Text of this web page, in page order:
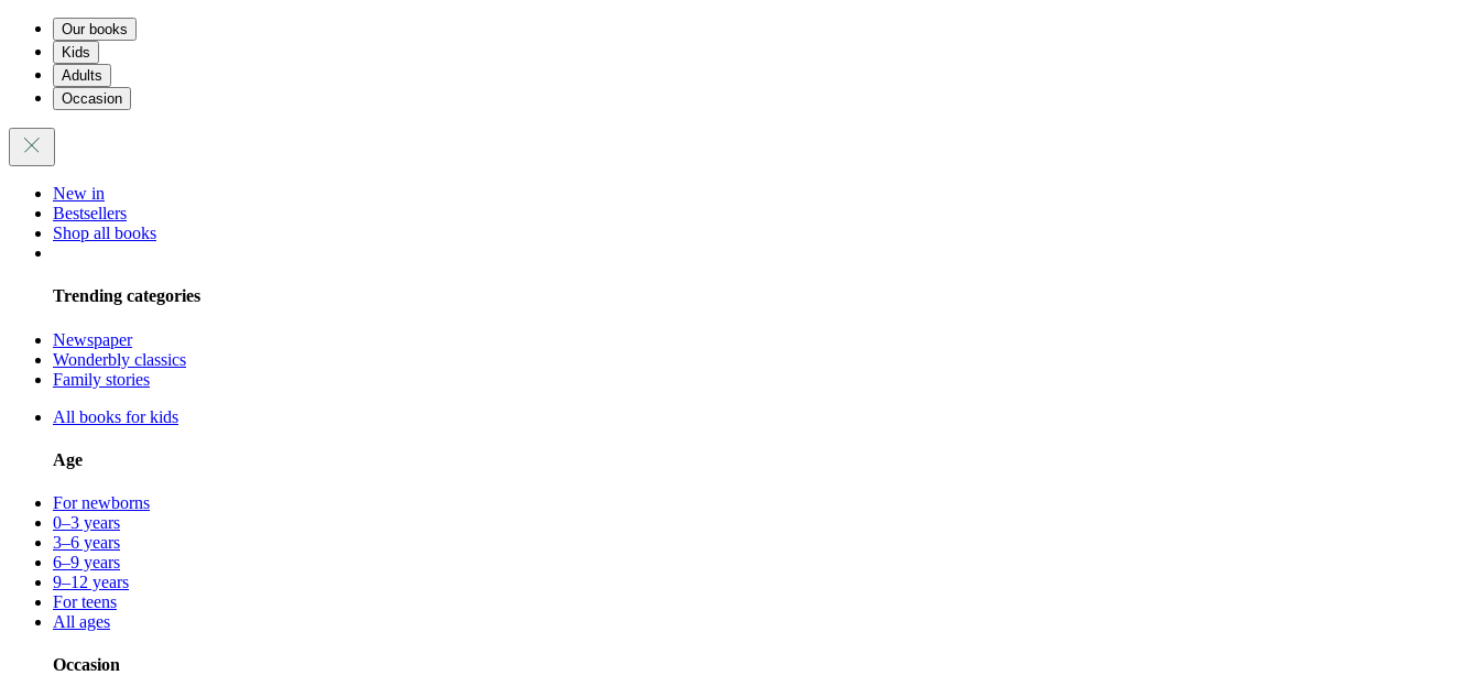
Our books
Kids
Adults
Occasion
New in
Bestsellers
Shop all books
Trending categories
Newspaper
Wonderbly classics
Family stories
All books for kids
Age
For newborns
0–3 years
3–6 years
6–9 years
9–12 years
For teens
All ages
Occasion